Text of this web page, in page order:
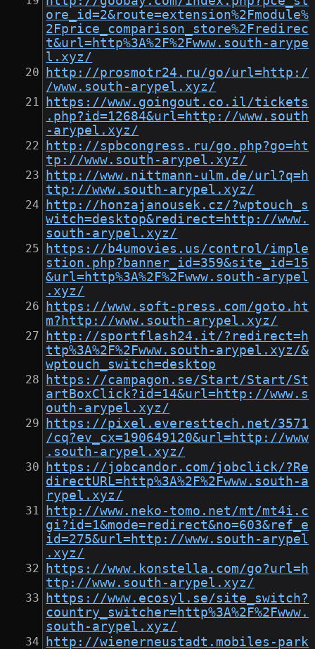
ore_id=2&route=extension%2Fmodule%
2Fprice_comparison_store%2Fredirec
t&url=http%3A%2F%2Fwww.south-arype
l.xyz/
http://prosmotr24.ru/go/url=http:/
/www.south-arypel.xyz/
https://www.goingout.co.il/tickets
.php?id=12684&url=http://www.south
-arypel.xyz/
http://spbcongress.ru/go.php?go=ht
tp://www.south-arypel.xyz/
http://www.nittmann-ulm.de/url?q=h
ttp://www.south-arypel.xyz/
http://honzajanousek.cz/?wptouch_s
witch=desktop&redirect=http://www.
south-arypel.xyz/
https://b4umovies.us/control/imple
stion.php?banner_id=359&site_id=15
&url=http%3A%2F%2Fwww.south-arypel
.xyz/
https://www.soft-press.com/goto.ht
m?http://www.south-arypel.xyz/
http://sportflash24.it/?redirect=h
ttp%3A%2F%2Fwww.south-arypel.xyz/&
wptouch_switch=desktop
https://campagon.se/Start/Start/St
artBoxClick?id=14&url=http://www.s
outh-arypel.xyz/
https://pixel.everesttech.net/3571
/cq?ev_cx=190649120&url=http://www
.south-arypel.xyz/
https://jobcandor.com/jobclick/?Re
directURL=http%3A%2F%2Fwww.south-a
rypel.xyz/
http://www.neko-tomo.net/mt/mt4i.c
gi?id=1&mode=redirect&no=603&ref_e
id=275&url=http://www.south-arypel
.xyz/
https://www.konstella.com/go?url=h
ttp://www.south-arypel.xyz/
https://www.ecosyl.se/site_switch?
country_switcher=http%3A%2F%2Fwww.
south-arypel.xyz/
http://wienerneustadt.mobiles-park